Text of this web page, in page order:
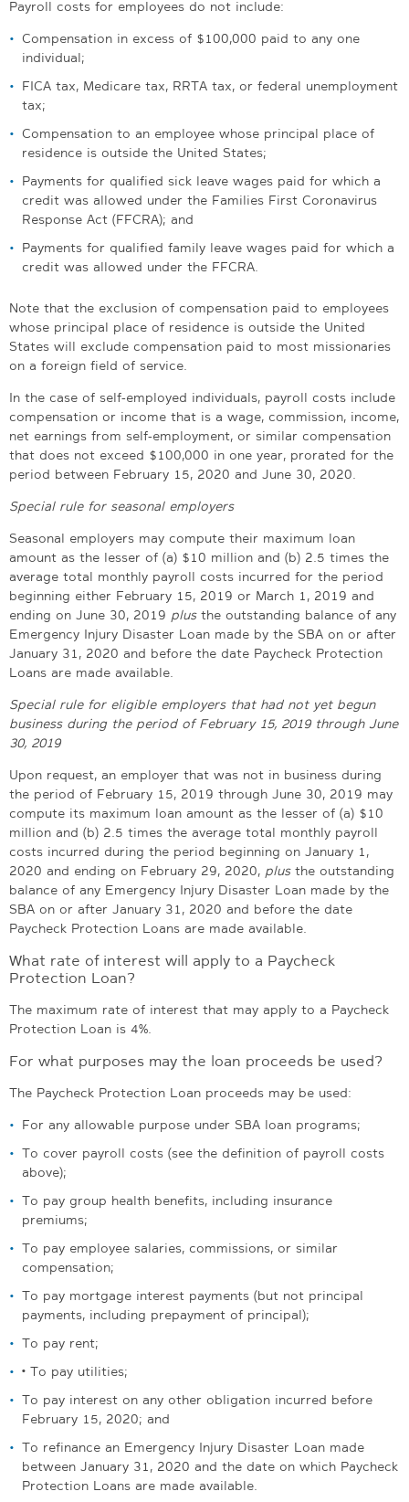
Payroll costs for employees do not include:
Compensation in excess of $100,000 paid to any one
individual;
FICA tax, Medicare tax, RRTA tax, or federal unemployment
tax;
Compensation to an employee whose principal place of
residence is outside the United States;
Payments for qualified sick leave wages paid for which a
credit was allowed under the Families First Coronavirus
Response Act (FFCRA); and
Payments for qualified family leave wages paid for which a
credit was allowed under the FFCRA.
Note that the exclusion of compensation paid to employees
whose principal place of residence is outside the United
States will exclude compensation paid to most missionaries
on a foreign field of service.
In the case of self-employed individuals, payroll costs include
compensation or income that is a wage, commission, income,
net earnings from self-employment, or similar compensation
that does not exceed $100,000 in one year, prorated for the
period between February 15, 2020 and June 30, 2020.
Special rule for seasonal employers
Seasonal employers may compute their maximum loan
amount as the lesser of (a) $10 million and (b) 2.5 times the
average total monthly payroll costs incurred for the period
beginning either February 15, 2019 or March 1, 2019 and
ending on June 30, 2019 plusthe outstanding balance of any
Emergency Injury Disaster Loan made by the SBA on or after
January 31, 2020 and before the date Paycheck Protection
Loans are made available.
Special rule for eligible employers that had not yet begun
business during the period of February 15, 2019 through June
30, 2019
Upon request, an employer that was not in business during
the period of February 15, 2019 through June 30, 2019 may
compute its maximum loan amount as the lesser of (a) $10
million and (b) 2.5 times the average total monthly payroll
costs incurred during the period beginning on January 1,
2020 and ending on February 29, 2020, plusthe outstanding
balance of any Emergency Injury Disaster Loan made by the
SBA on or after January 31, 2020 and before the date
Paycheck Protection Loans are made available.
What rate of interest will apply to a Paycheck
Protection Loan?
The maximum rate of interest that may apply to a Paycheck
Protection Loan is 4%.
For what purposes may the loan proceeds be used?
The Paycheck Protection Loan proceeds may be used:
For any allowable purpose under SBA loan programs;
To cover payroll costs (see the definition of payroll costs
above);
To pay group health benefits, including insurance
premiums;
To pay employee salaries, commissions, or similar
compensation;
To pay mortgage interest payments (but not principal
payments, including prepayment of principal);
To pay rent;
• To pay utilities;
To pay interest on any other obligation incurred before
February 15, 2020; and
To refinance an Emergency Injury Disaster Loan made
between January 31, 2020 and the date on which Paycheck
Protection Loans are made available.